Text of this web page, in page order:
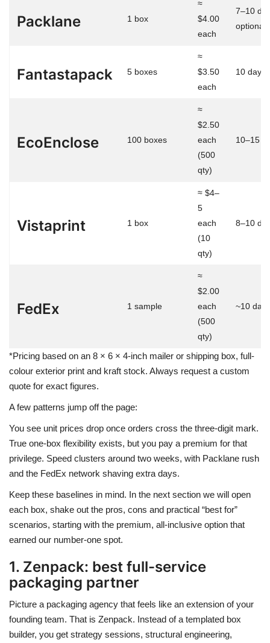
Packlane 1 box
≈
$4.00
each
7–10
optional)
Fantastapack 5 boxes
≈
$3.50
each
10 days
EcoEnclose 100 boxes
≈
$2.50
each
(500
qty)
10–15
Vistaprint 1 box
≈ $4–
5
each
(10
qty)
8–10
FedEx 1 sample
≈
$2.00
each
(500
qty)
~10 days
*Pricing based on an 8 × 6 × 4-inch mailer or shipping box, full-
colour exterior print and kraft stock. Always request a custom
quote for exact figures.
A few patterns jump off the page:
You see unit prices drop once orders cross the three-digit mark.
True one-box flexibility exists, but you pay a premium for that
privilege. Speed clusters around two weeks, with Packlane rush
and the FedEx network shaving extra days.
Keep these baselines in mind. In the next section we will open
each box, shake out the pros, cons and practical “best for”
scenarios, starting with the premium, all-inclusive option that
earned our number-one spot.
1. Zenpack: best full-service
packaging partner
Picture a packaging agency that feels like an extension of your
founding team. That is Zenpack. Instead of a templated box
builder, you get strategy sessions, structural engineering,